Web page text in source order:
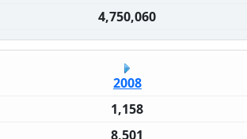
4,750,060
2008
1,158
8,501